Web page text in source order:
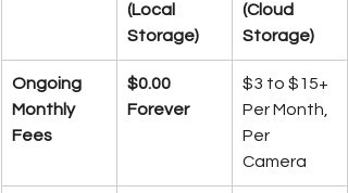
(Local
Storage)
(Cloud
Storage)
Ongoing
Monthly
Fees
$0.00
Forever
$3 to $15+
Per Month,
Per
Camera